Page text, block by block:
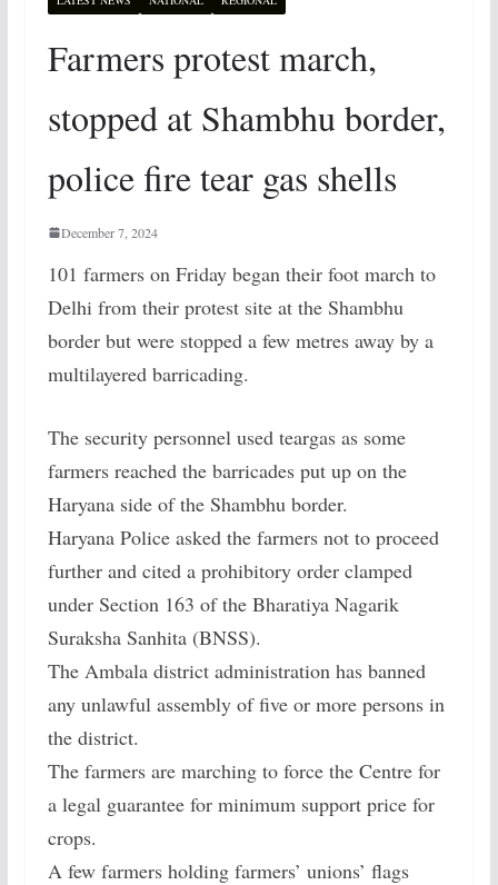
Farmers protest march,
stopped at Shambhu border,
police fire tear gas shells
December 7, 2024
101 farmers on Friday began their foot march to
Delhi from their protest site at the Shambhu
border but were stopped a few metres away by a
multilayered barricading.
The security personnel used teargas as some
farmers reached the barricades put up on the
Haryana side of the Shambhu border.
Haryana Police asked the farmers not to proceed
further and cited a prohibitory order clamped
under Section 163 of the Bharatiya Nagarik
Suraksha Sanhita (BNSS).
The Ambala district administration has banned
any unlawful assembly of five or more persons in
the district.
The farmers are marching to force the Centre for
a legal guarantee for minimum support price for
crops.
A few farmers holding farmers’ unions’ flags